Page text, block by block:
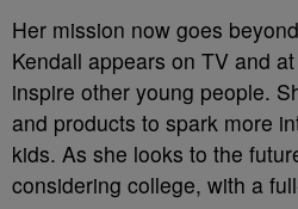
Her mission now goes
Kendall appears on TV and
inspire other young people.
and products to spark more
kids. As she looks to the
considering college, with a